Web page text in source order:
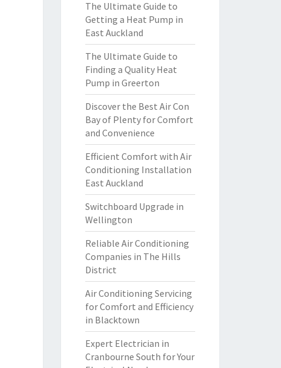
The Ultimate Guide to
Getting a Heat Pump in
East Auckland
The Ultimate Guide to
Finding a Quality Heat
Pump in Greerton
Discover the Best Air Con
Bay of Plenty for Comfort
and Convenience
Efficient Comfort with Air
Conditioning Installation
East Auckland
Switchboard Upgrade in
Wellington
Reliable Air Conditioning
Companies in The Hills
District
Air Conditioning Servicing
for Comfort and Efficiency
in Blacktown
Expert Electrician in
Cranbourne South for Your